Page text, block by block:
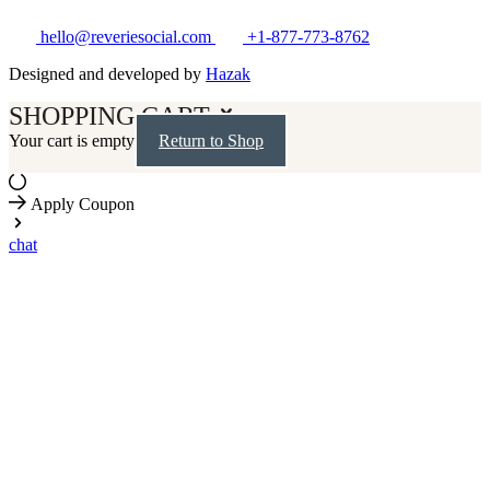
hello@reveriesocial.com
+1-877-773-8762
Designed and developed by Hazak
SHOPPING CART
Your cart is empty Return to Shop
Apply Coupon
chat